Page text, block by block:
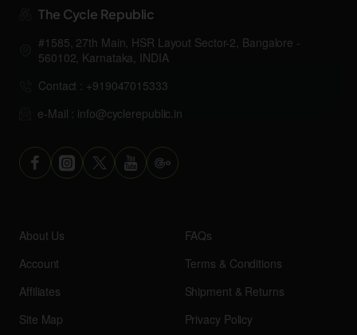
The Cycle Republic
#1585, 27th Main, HSR Layout Sector-2, Bangalore -
560102, Karnataka, INDIA
Contact : +919047015333
e-Mail : info@cyclerepublic.in
About Us
Account
Affiliates
Site Map
FAQs
Terms & Conditions
Shipment & Returns
Privacy Policy